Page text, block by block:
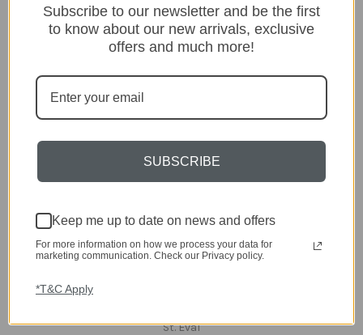
Lighting
Home
Kitchen & Dining
Clearance
Scatterbox
Joules
English Heritage
St. Eval
Subscribe to our newsletter and be the first
to know about our new arrivals, exclusive
offers and much more!
SUBSCRIBE
Keep me up to date on news and offers
For more information on how we process your data for
marketing communication. Check our Privacy policy.
*T&C Apply